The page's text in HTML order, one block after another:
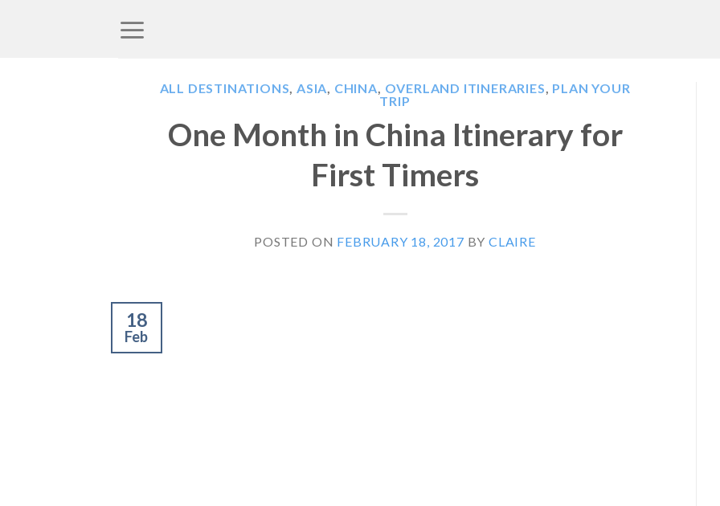
ALL DESTINATIONS,ASIA, CHINA, OVERLAND ITINERARIES, PLAN YOUR
TRIP
One Month in China Itinerary for
First Timers
POSTED ON FEBRUARY 18, 2017 BYCLAIRE
18
Feb